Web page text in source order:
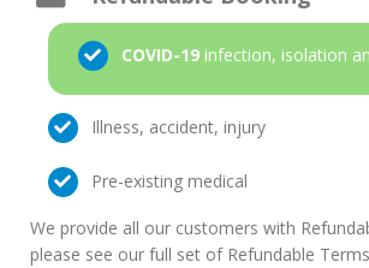
COVID-19 infection, isolation
Illness, accident, injury
Pre-existing medical
We provide all our customers with
please see our full set of Refundable